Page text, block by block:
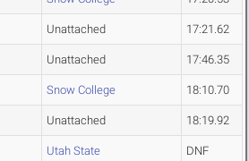
Unattached 17:21.62
Unattached 17:46.35
Snow College 18:10.70
Unattached 18:19.92
Utah State DNF